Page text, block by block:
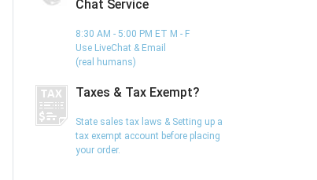
Chat Service
8:30 AM - 5:00 PM ET M - F
Use LiveChat & Email
(real humans)
Taxes & Tax Exempt?
State sales tax laws & Setting up a
tax exempt account before placing
your order.